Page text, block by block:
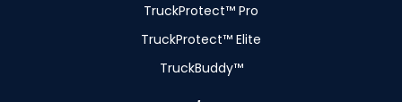
TruckProtect™ Pro
TruckProtect™ Elite
TruckBuddy™